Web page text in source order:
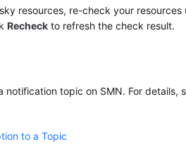
resources, re-check your
Recheck to refresh the check result.
notification topic on SMN. For details,
to a Topic